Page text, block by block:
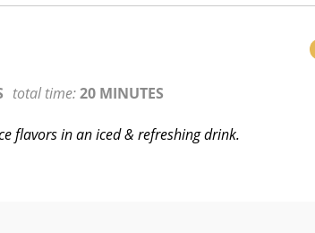
total time:20 MINUTES
flavors in an iced & refreshing drink.